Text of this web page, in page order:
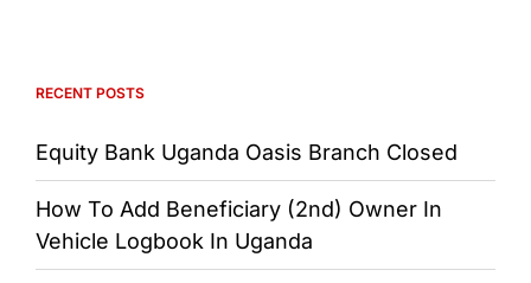
RECENT POSTS
Equity Bank Uganda Oasis Branch Closed
How To Add Beneficiary (2nd) Owner In
Vehicle Logbook In Uganda